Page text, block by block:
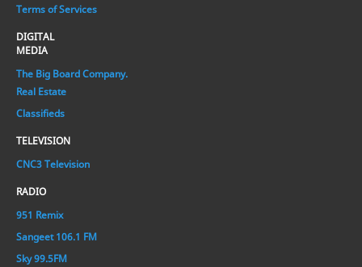
Terms of Services
DIGITAL
MEDIA
The Big Board Company.
Real Estate
Classifieds
TELEVISION
CNC3 Television
RADIO
951 Remix
Sangeet 106.1 FM
Sky 99.5FM